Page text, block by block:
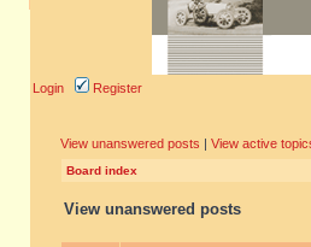
Login Register
View unanswered posts | View active
Board index
View unanswered posts